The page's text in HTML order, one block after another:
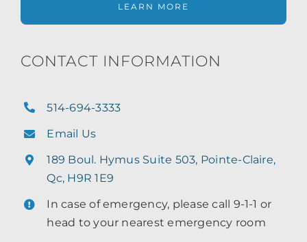
LEARN MORE
CONTACT INFORMATION
514-694-3333
Email Us
189 Boul. Hymus Suite 503, Pointe-Claire,
Qc, H9R 1E9
In case of emergency, please call 9-1-1 or
head to your nearest emergency room